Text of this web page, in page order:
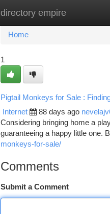
directory empire
Home New Site Listings
Home
1
Pigtail Monkeys for Sale :
Internet 88 days ago
Considering bringing home a
guaranteeing a happy little one.
monkeys-for-sale/
Comments
Submit a Comment